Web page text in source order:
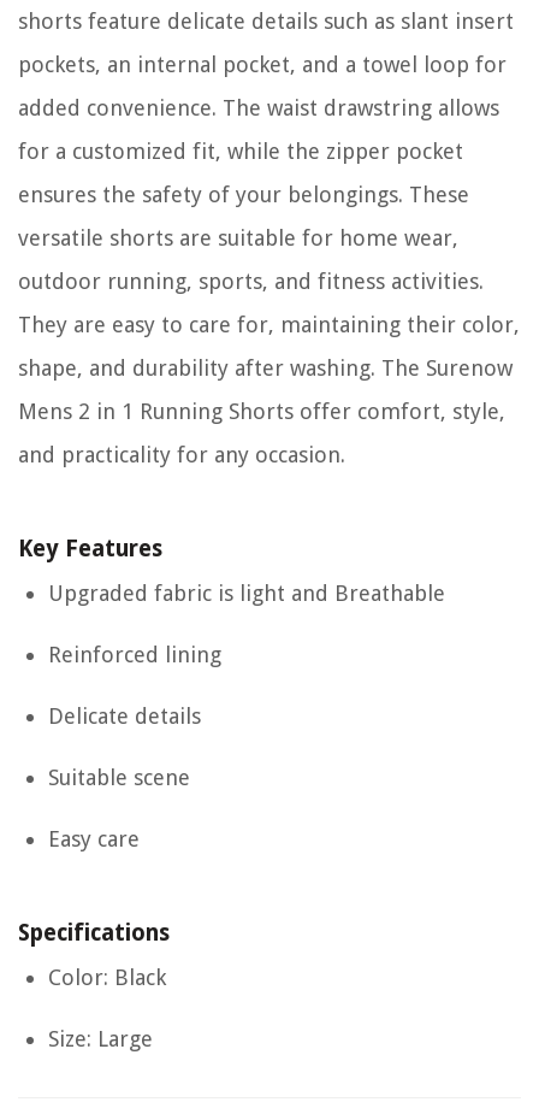
shorts feature delicate details such as slant insert
pockets, an internal pocket, and a towel loop for
added convenience. The waist drawstring allows
for a customized fit, while the zipper pocket
ensures the safety of your belongings. These
versatile shorts are suitable for home wear,
outdoor running, sports, and fitness activities.
They are easy to care for, maintaining their color,
shape, and durability after washing. The Surenow
Mens 2 in 1 Running Shorts offer comfort, style,
and practicality for any occasion.
Key Features
Upgraded fabric is light and Breathable
Reinforced lining
Delicate details
Suitable scene
Easy care
Specifications
Color: Black
Size: Large